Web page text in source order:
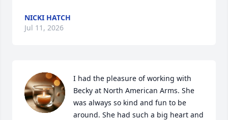
NICKI HATCH
Jul 11, 2026
I had the pleasure of working with
Becky at North American Arms. She
was always so kind and fun to be
around. She had such a big heart and